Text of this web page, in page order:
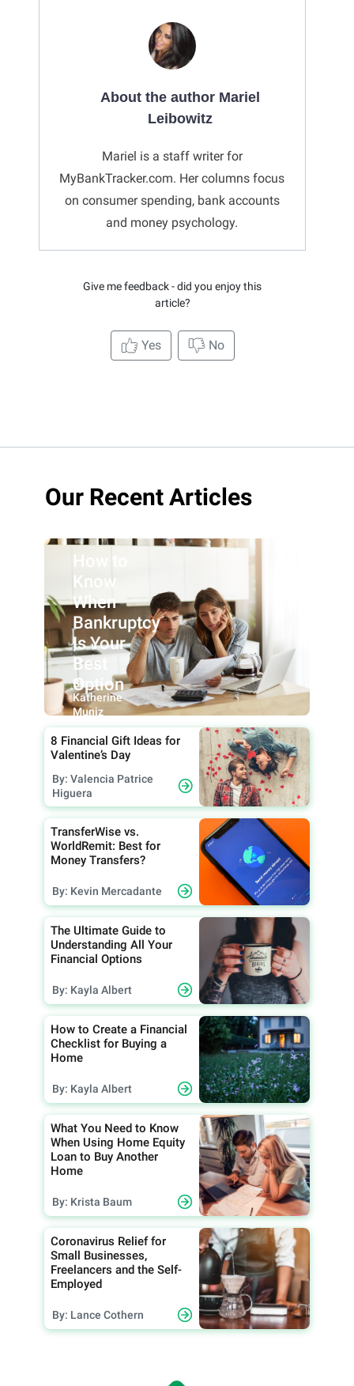
About the author Mariel
Leibowitz
Mariel is a staff writer for
MyBankTracker.com. Her columns focus
on consumer spending, bank accounts
and money psychology.
Give me feedback - did you enjoy this
article?
Yes No
Our Recent Articles
How to
Know
When
Bankruptcy
Is Your
Best
Option
By:
Katherine
Muniz
8 Financial Gift Ideas for
Valentine’s Day
By: Valencia Patrice
Higuera
TransferWise vs.
WorldRemit: Best for
Money Transfers?
By: Kevin Mercadante
The Ultimate Guide to
Understanding All Your
Financial Options
By: Kayla Albert
How to Create a Financial
Checklist for Buying a
Home
By: Kayla Albert
What You Need to Know
When Using Home Equity
Loan to Buy Another
Home
By: Krista Baum
Coronavirus Relief for
Small Businesses,
Freelancers and the Self-
Employed
By: Lance Cothern